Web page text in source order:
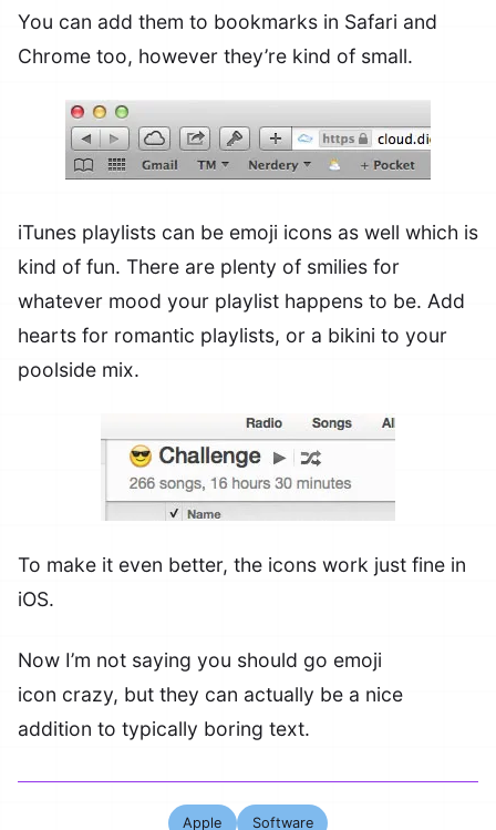
You can add them to bookmarks in Safari and
Chrome too, however they’re kind of small.
iTunes playlists can be emoji icons as well which is
kind of fun. There are plenty of smilies for
whatever mood your playlist happens to be. Add
hearts for romantic playlists, or a bikini to your
poolside mix.
To make it even better, the icons work just fine in
iOS.
Now I’m not saying you should go emoji
icon crazy, but they can actually be a nice
addition to typically boring text.
Apple Software